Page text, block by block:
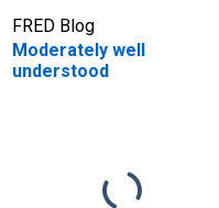
FRED Blog
Moderately well
understood